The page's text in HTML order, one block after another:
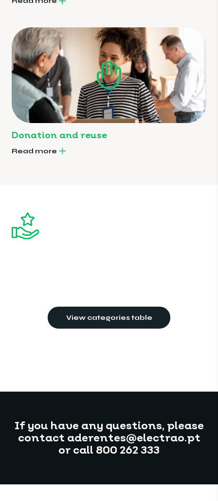
Donation and reuse
Read more
View categories table
If you have any questions, please
contact aderentes@electrao.pt
or call 800 262 333